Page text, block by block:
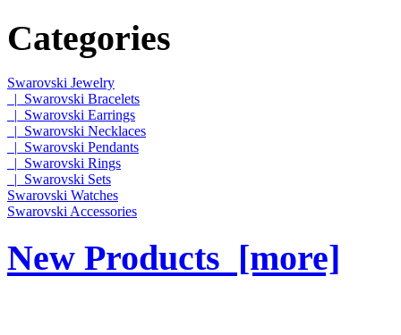
Categories
Swarovski Jewelry
|_Swarovski Bracelets
|_Swarovski Earrings
|_Swarovski Necklaces
|_Swarovski Pendants
|_Swarovski Rings
|_Swarovski Sets
Swarovski Watches
Swarovski Accessories
New Products [more]